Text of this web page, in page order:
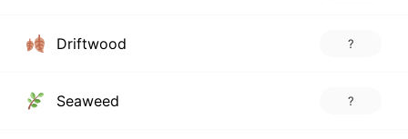
Driftwood ?
Seaweed ?